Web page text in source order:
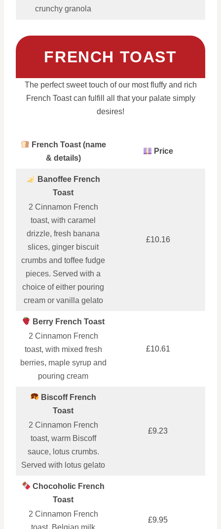
crunchy granola
FRENCH TOAST
The perfect sweet touch of our most fluffy and rich
French Toast can fulfill all that your palate simply
desires!
French Toast (name
& details)
Price
Banoffee French
Toast
2 Cinnamon French
toast, with caramel
drizzle, fresh banana
slices, ginger biscuit
crumbs and toffee fudge
pieces. Served with a
choice of either pouring
cream or vanilla gelato
£10.16
Berry French Toast
2 Cinnamon French
toast, with mixed fresh
berries, maple syrup and
pouring cream
£10.61
Biscoff French
Toast
2 Cinnamon French
toast, warm Biscoff
sauce, lotus crumbs.
Served with lotus gelato
£9.23
Chocoholic French
Toast
2 Cinnamon French
toast, Belgian milk
£9.95